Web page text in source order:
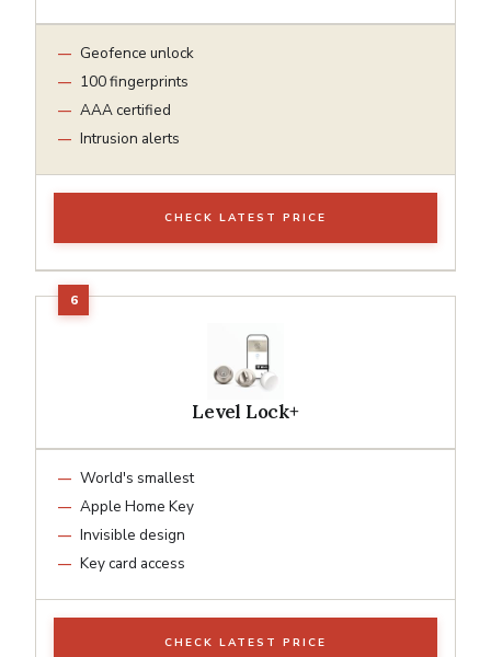
Geofence unlock
100 fingerprints
AAA certified
Intrusion alerts
CHECK LATEST PRICE
Level Lock+
World's smallest
Apple Home Key
Invisible design
Key card access
CHECK LATEST PRICE